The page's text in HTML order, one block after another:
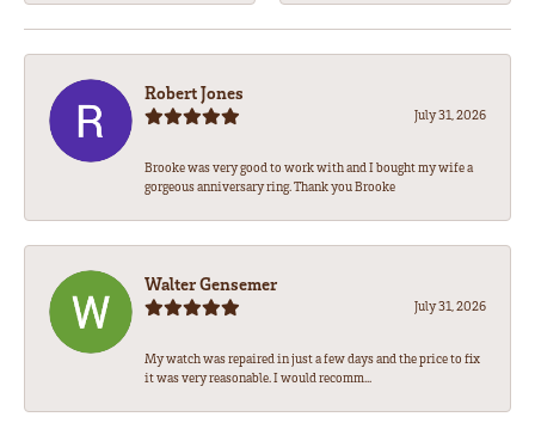
Robert Jones
July 31, 2026
Brooke was very good to work with and I bought my wife a
gorgeous anniversary ring. Thank you Brooke
Walter Gensemer
July 31, 2026
My watch was repaired in just a few days and the price to fix
it was very reasonable. I would recomm...